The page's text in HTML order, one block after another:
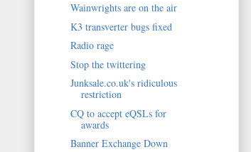
Wainwrights are on the air
K3 transverter bugs fixed
Radio rage
Stop the twittering
Junksale.co.uk's ridiculous
restriction
CQ to accept eQSLs for
awards
Banner Exchange Down